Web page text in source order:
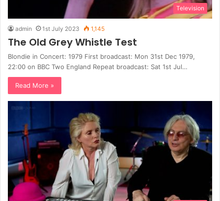
Television
admin 1st July 2023 1,145
The Old Grey Whistle Test
Blondie in Concert: 1979 First broadcast: Mon 31st Dec 1979,
22:00 on BBC Two England Repeat broadcast: Sat 1st Jul…
Read More »